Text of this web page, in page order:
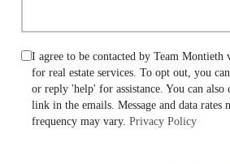
I agree to be contacted by Team
for real estate services. To opt out, you
or reply 'help' for assistance. You can also
link in the emails. Message and data rates
frequency may vary.Privacy Policy